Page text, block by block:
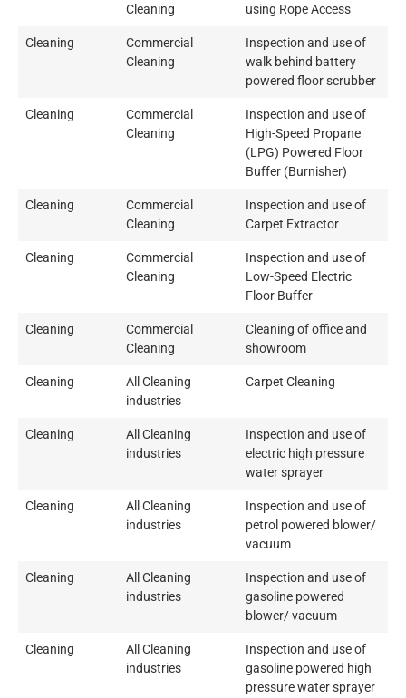
Cleaning
using Rope Access
Cleaning
Commercial
Cleaning
Inspection and use of
walk behind battery
powered floor scrubber
Cleaning
Commercial
Cleaning
Inspection and use of
High-Speed Propane
(LPG) Powered Floor
Buffer (Burnisher)
Cleaning
Commercial
Cleaning
Inspection and use of
Carpet Extractor
Cleaning
Commercial
Cleaning
Inspection and use of
Low-Speed Electric
Floor Buffer
Cleaning
Commercial
Cleaning
Cleaning of office and
showroom
Cleaning
All Cleaning
industries
Carpet Cleaning
Cleaning
All Cleaning
industries
Inspection and use of
electric high pressure
water sprayer
Cleaning
All Cleaning
industries
Inspection and use of
petrol powered blower/
vacuum
Cleaning
All Cleaning
industries
Inspection and use of
gasoline powered
blower/ vacuum
Cleaning
All Cleaning
industries
Inspection and use of
gasoline powered high
pressure water sprayer